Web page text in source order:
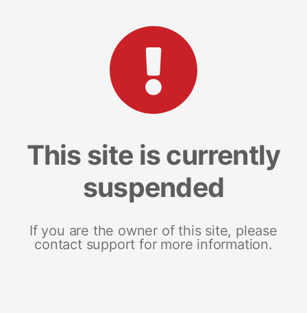
This site is currently
suspended
If you are the owner of this site, please
contact support for more information.